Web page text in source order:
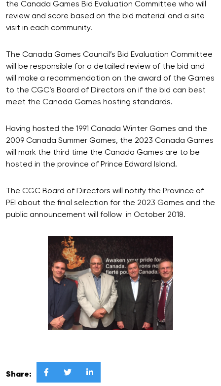
the Canada Games Bid Evaluation Committee who will
review and score based on the bid material and a site
visit in each community.
The Canada Games Council’s Bid Evaluation Committee
will be responsible for a detailed review of the bid and
will make a recommendation on the award of the Games
to the CGC’s Board of Directors on if the bid can best
meet the Canada Games hosting standards.
Having hosted the 1991 Canada Winter Games and the
2009 Canada Summer Games, the 2023 Canada Games
will mark the third time the Canada Games are to be
hosted in the province of Prince Edward Island.
The CGC Board of Directors will notify the Province of
PEI about the final selection for the 2023 Games and the
public announcement will follow in October 2018.
Share:   